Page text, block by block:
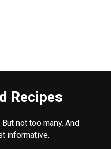
Recipes
not too many. And
informative.